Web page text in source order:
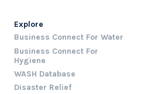
Explore
Business Connect For Water
Business Connect For
Hygiene
WASH Database
Disaster Relief